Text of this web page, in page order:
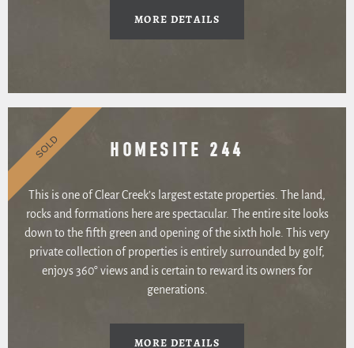
MORE DETAILS
HOMESITE 244
This is one of Clear Creek’s largest estate properties. The land,
rocks and formations here are spectacular. The entire site looks
down to the fifth green and opening of the sixth hole. This very
private collection of properties is entirely surrounded by golf,
enjoys 360° views and is certain to reward its owners for
generations.
MORE DETAILS
SOLD